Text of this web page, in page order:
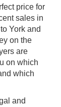
price for
sales in
to York and
on the
are
on which
which
and